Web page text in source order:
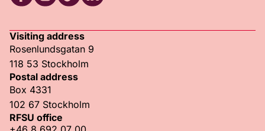
Visiting address
Rosenlundsgatan 9
118 53 Stockholm
Postal address
Box 4331
102 67 Stockholm
RFSU office